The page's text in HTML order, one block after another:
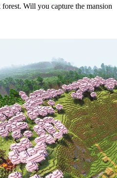
Will you capture the mansion